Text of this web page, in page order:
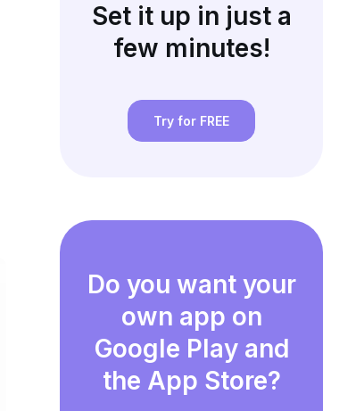
Set it up in just a
few minutes!
Try for FREE
Do you want your
own app on
Google Play and
the App Store?